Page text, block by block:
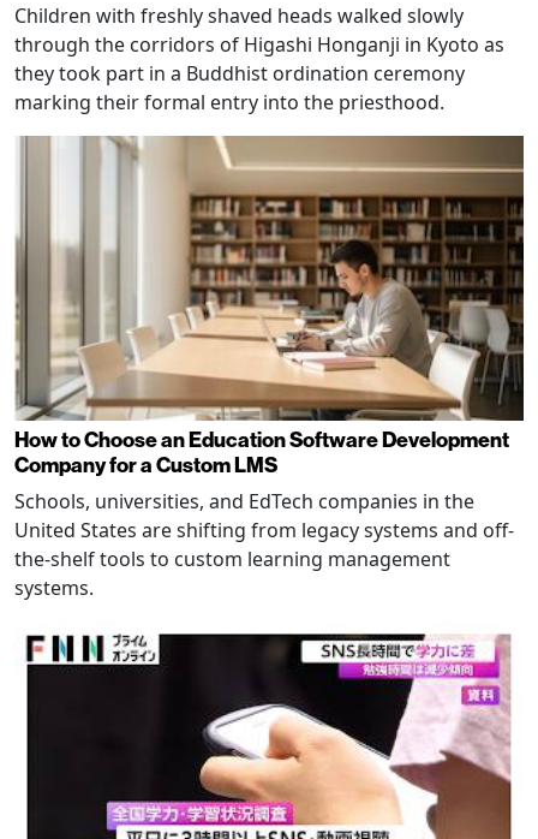
Children with freshly shaved heads walked slowly
through the corridors of Higashi Honganji in Kyoto as
they took part in a Buddhist ordination ceremony
marking their formal entry into the priesthood.
How to Choose an Education Software Development
Company for a Custom LMS
Schools, universities, and EdTech companies in the
United States are shifting from legacy systems and off-
the-shelf tools to custom learning management
systems.